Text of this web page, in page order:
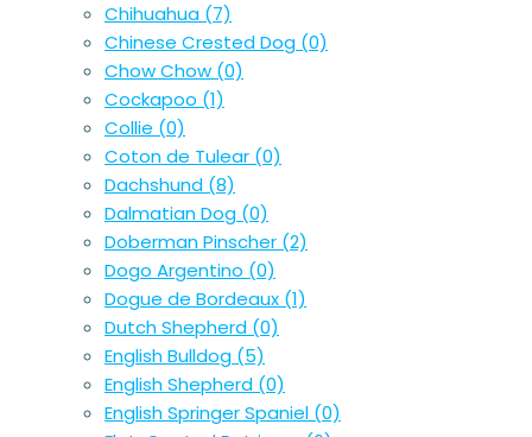
Chihuahua (7)
Chinese Crested Dog (0)
Chow Chow (0)
Cockapoo (1)
Collie (0)
Coton de Tulear (0)
Dachshund (8)
Dalmatian Dog (0)
Doberman Pinscher (2)
Dogo Argentino (0)
Dogue de Bordeaux (1)
Dutch Shepherd (0)
English Bulldog (5)
English Shepherd (0)
English Springer Spaniel (0)